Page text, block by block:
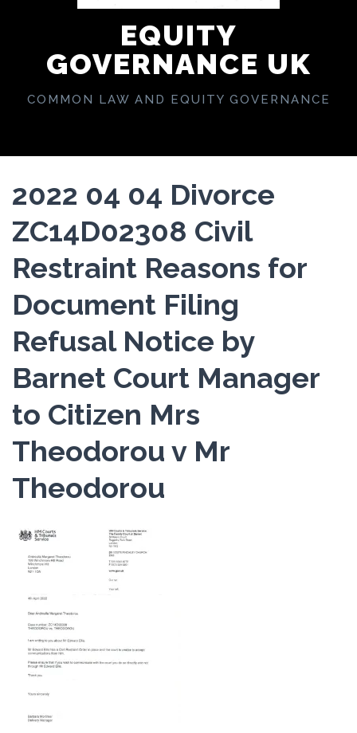
EQUITY
GOVERNANCE UK
COMMON LAW AND EQUITY GOVERNANCE
2022 04 04 Divorce
ZC14D02308 Civil
Restraint Reasons for
Document Filing
Refusal Notice by
Barnet Court Manager
to Citizen Mrs
Theodorou v Mr
Theodorou